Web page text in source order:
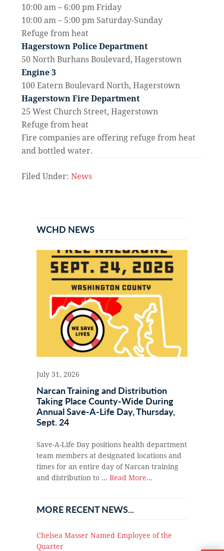
10:00 am – 6:00 pm Friday
10:00 am – 5:00 pm Saturday-Sunday
Refuge from heat
Hagerstown Police Department
50 North Burhans Boulevard, Hagerstown
Engine 3
100 Eatern Boulevard North, Hagerstown
Hagerstown Fire Department
25 West Church Street, Hagerstown
Refuge from heat
Fire companies are offering refuge from heat
and bottled water.
Filed Under: News
Sidebar
WCHD NEWS
July 31, 2026
Narcan Training and Distribution
Taking Place County-Wide During
Annual Save-A-Life Day, Thursday,
Sept. 24
Save-A-Life Day positions health department
team members at designated locations and
times for an entire day of Narcan training
and distribution to … Read More...
MORE RECENT NEWS...
Chelsea Masser Named Employee of the
Quarter